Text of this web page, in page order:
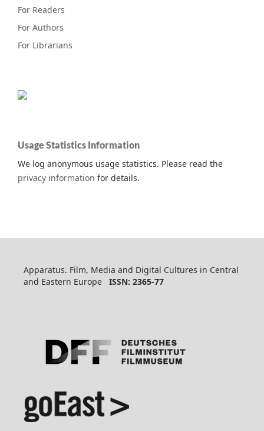
For Readers
For Authors
For Librarians
Usage Statistics Information
We log anonymous usage statistics. Please read the
privacy information for details.
Apparatus. Film, Media and Digital Cultures in Central
and Eastern Europe ISSN: 2365-77